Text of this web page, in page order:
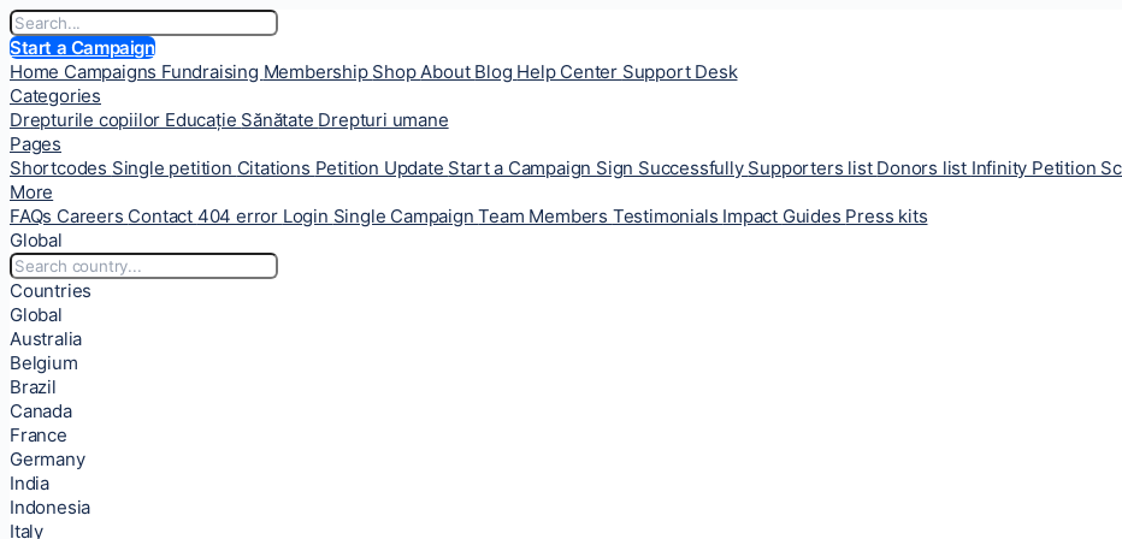
Start a Campaign
Home Campaigns Fundraising Membership ShopAbout Blog Help Center Support Desk
Categories
Drepturile copiilor Educație Sănătate Drepturi umane
Pages
Shortcodes Single petition Citations Petition Update Start a Campaign Sign Successfully Supporters list Donors list Infinity Petition
More
FAQs Careers Contact 404 error Login Single CampaignTeam Members Testimonials Impact Guides Press kits
Global
Countries
Global
Australia
Belgium
Brazil
Canada
France
Germany
India
Indonesia
Italy